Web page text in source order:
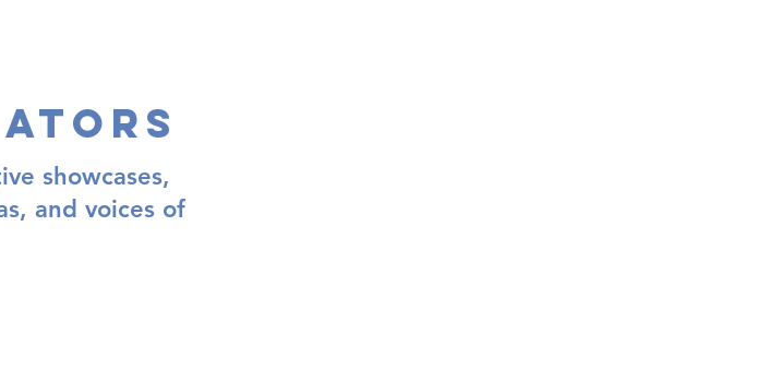
showcases,
and voices of